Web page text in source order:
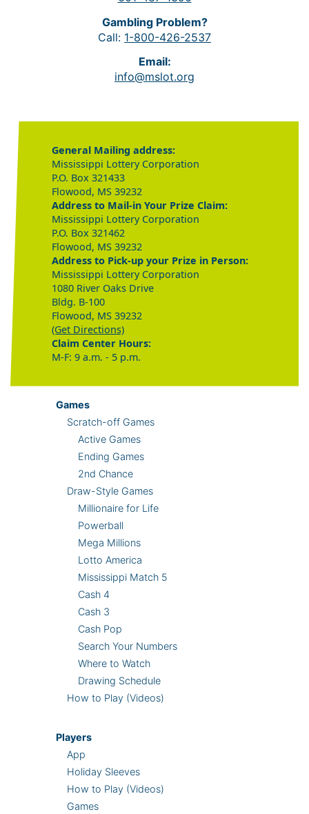
Gambling Problem?
Call: 1-800-426-2537
Email:
info@mslot.org
General Mailing address:
Mississippi Lottery Corporation
P.O. Box 321433
Flowood, MS 39232
Address to Mail-in Your Prize Claim:
Mississippi Lottery Corporation
P.O. Box 321462
Flowood, MS 39232
Address to Pick-up your Prize in Person:
Mississippi Lottery Corporation
1080 River Oaks Drive
Bldg. B-100
Flowood, MS 39232
(Get Directions)
Claim Center Hours:
M-F: 9 a.m. - 5 p.m.
Games
Scratch-off Games
Active Games
Ending Games
2nd Chance
Draw-Style Games
Millionaire for Life
Powerball
Mega Millions
Lotto America
Mississippi Match 5
Cash 4
Cash 3
Cash Pop
Search Your Numbers
Where to Watch
Drawing Schedule
How to Play (Videos)
Players
App
Holiday Sleeves
How to Play (Videos)
Games